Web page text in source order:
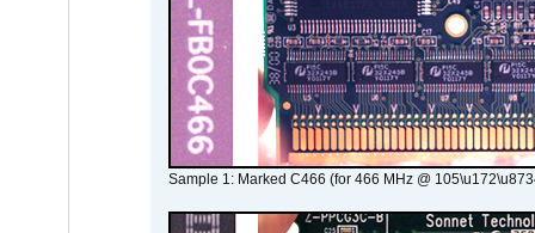
Sample 1: Marked C466 (for 466 MHz @